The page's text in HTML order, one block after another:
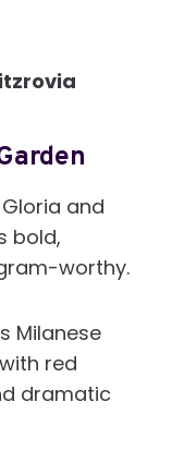
and
bold,
worthy.
Milanese
red
dramatic